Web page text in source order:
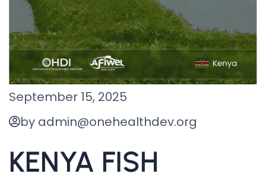
September 15, 2025
by admin@onehealthdev.org
KENYA FISH